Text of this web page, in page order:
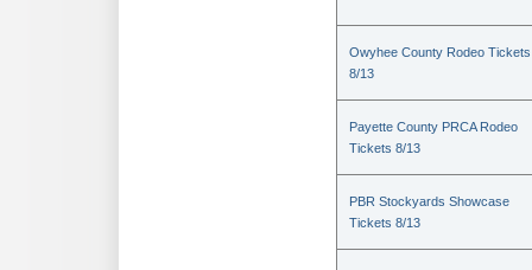
Owyhee County Rodeo Tickets
8/13
Payette County PRCA Rodeo
Tickets 8/13
PBR Stockyards Showcase
Tickets 8/13